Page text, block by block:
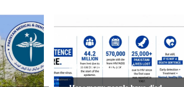
INFECTIOUS DISEASES